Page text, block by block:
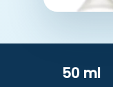
50 ml